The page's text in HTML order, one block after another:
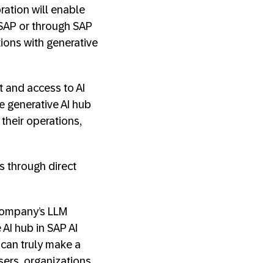
will enable
or through SAP
with generative
access to AI
generative AI hub
their operations,
through direct
LLM
hub in SAP AI
can truly make a